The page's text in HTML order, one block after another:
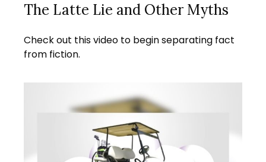
The Latte Lie and Other Myths
Check out this video to begin separating fact
from fiction.